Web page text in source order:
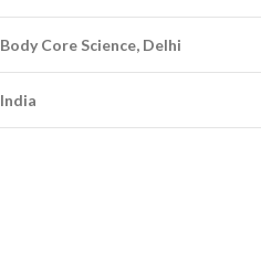
Body Core Science, Delhi
India